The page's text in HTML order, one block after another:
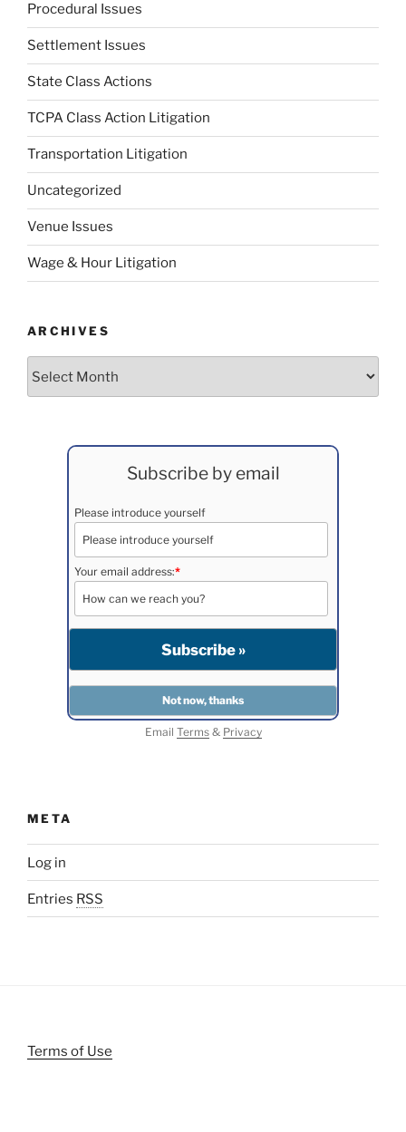
Procedural Issues
Settlement Issues
State Class Actions
TCPA Class Action Litigation
Transportation Litigation
Uncategorized
Venue Issues
Wage & Hour Litigation
ARCHIVES
Subscribe by email
Please introduce yourself
Your email address:*
Email Terms& Privacy
META
Log in
Entries RSS
Terms of Use